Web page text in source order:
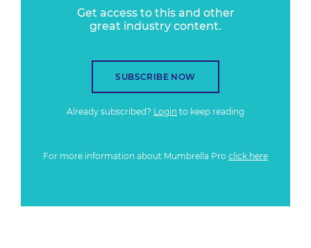
Get access to this and other
great industry content.
SUBSCRIBE NOW
Already subscribed? Login to keep reading
For more information about Mumbrella Pro click here